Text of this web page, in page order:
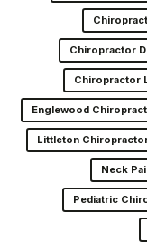
Chiropractor
Chiropractor
Englewood
Littleton
Neck
Pediatric